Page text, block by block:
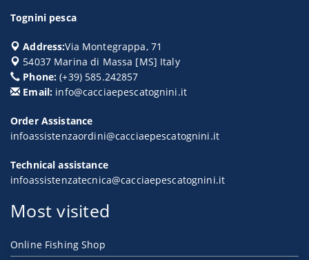
Tognini pesca
Address:Via Montegrappa, 71
54037 Marina di Massa [MS] Italy
Phone: (+39) 585.242857
Email: info@cacciaepescatognini.it
Order Assistance
infoassistenzaordini@cacciaepescatognini.it
Technical assistance
infoassistenzatecnica@cacciaepescatognini.it
Most visited
Online Fishing Shop